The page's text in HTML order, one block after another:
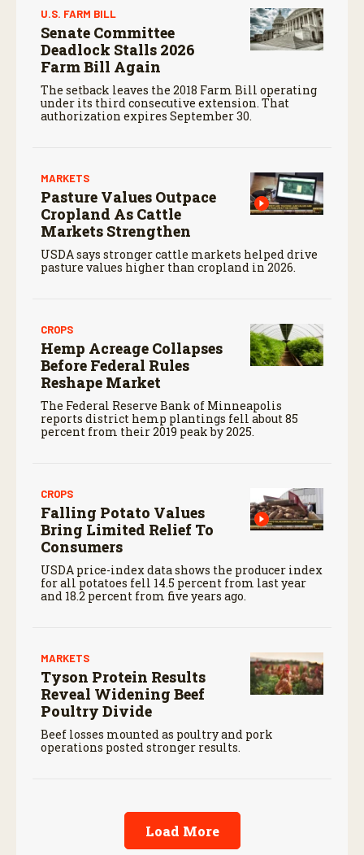
U.S. FARM BILL
Senate Committee
Deadlock Stalls 2026
Farm Bill Again
The setback leaves the 2018 Farm Bill operating
under its third consecutive extension. That
authorization expires September 30.
MARKETS
Pasture Values Outpace
Cropland As Cattle
Markets Strengthen
USDA says stronger cattle markets helped drive
pasture values higher than cropland in 2026.
CROPS
Hemp Acreage Collapses
Before Federal Rules
Reshape Market
The Federal Reserve Bank of Minneapolis
reports district hemp plantings fell about 85
percent from their 2019 peak by 2025.
CROPS
Falling Potato Values
Bring Limited Relief To
Consumers
USDA price-index data shows the producer index
for all potatoes fell 14.5 percent from last year
and 18.2 percent from five years ago.
MARKETS
Tyson Protein Results
Reveal Widening Beef
Poultry Divide
Beef losses mounted as poultry and pork
operations posted stronger results.
Load More